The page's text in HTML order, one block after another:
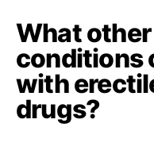
What
conditions
with
drugs?